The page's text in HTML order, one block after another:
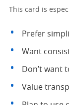
This card is
Prefer
Want
Don’t want
Value